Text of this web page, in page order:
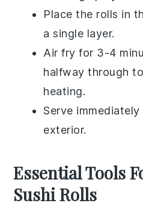
Place the rolls in
a single layer.
Air fry for 3-4
halfway through
heating.
Serve
exterior.
Essential Tools
Sushi Rolls